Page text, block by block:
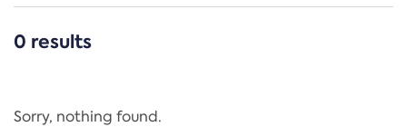
CATEGORIES
Regulation
0 results
Sorry, nothing found.